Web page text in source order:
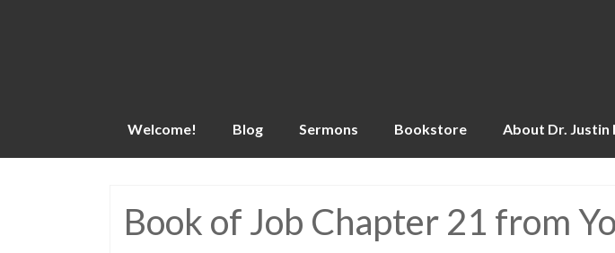
Skip
Welcome! Blog Sermons Bookstore About Dr. Justin
Book of Job Chapter 21 from